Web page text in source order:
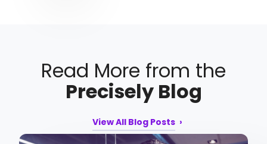
Read More from the
Precisely Blog
View All Blog Posts